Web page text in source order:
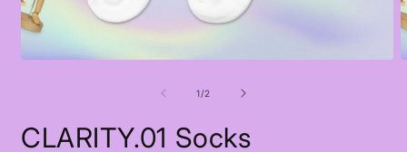
1/of
2
CLARITY.01 Socks